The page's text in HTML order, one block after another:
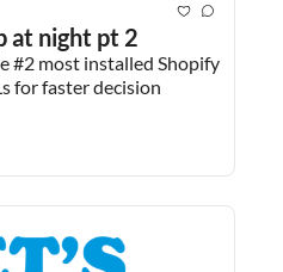
at night pt 2
#2 most installed Shopify
for faster decision